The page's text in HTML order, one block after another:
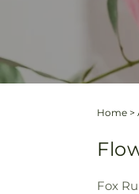
Home >
Fox